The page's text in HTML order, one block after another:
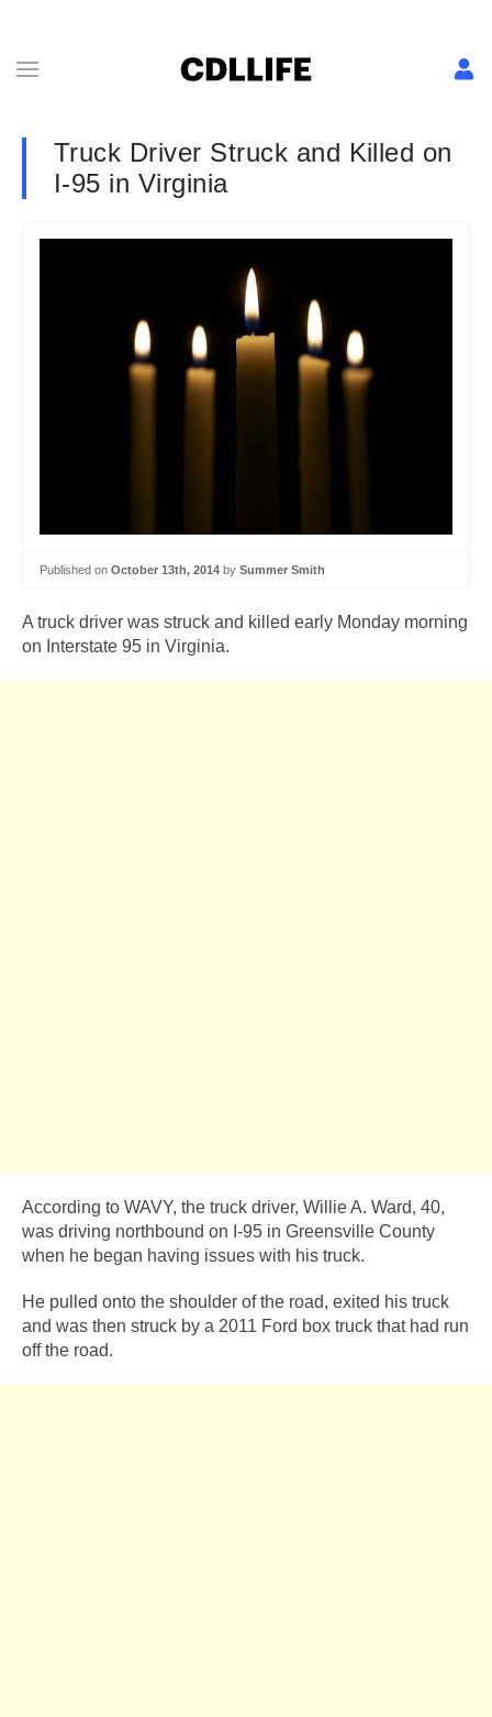
Truck Driver Struck and Killed on
I-95 in Virginia
Published on October 13th, 2014 by Summer Smith
A truck driver was struck and killed early Monday morning
on Interstate 95 in Virginia.
According to WAVY, the truck driver, Willie A. Ward, 40,
was driving northbound on I-95 in Greensville County
when he began having issues with his truck.
He pulled onto the shoulder of the road, exited his truck
and was then struck by a 2011 Ford box truck that had run
off the road.